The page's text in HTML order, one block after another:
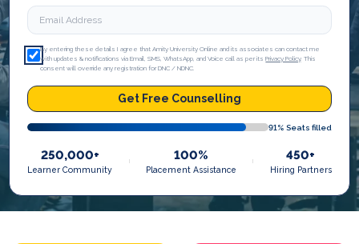
By entering these details I agree that Amity University Online and its associates can contact me
with updates & notifications via Email, SMS, WhatsApp, and Voice call as per itsPrivacy Policy. This
consent will override any registration for DNC / NDNC.
Get Free Counselling
91% Seats filled
250,000+
Learner Community
100%
Placement Assistance
450+
Hiring Partners